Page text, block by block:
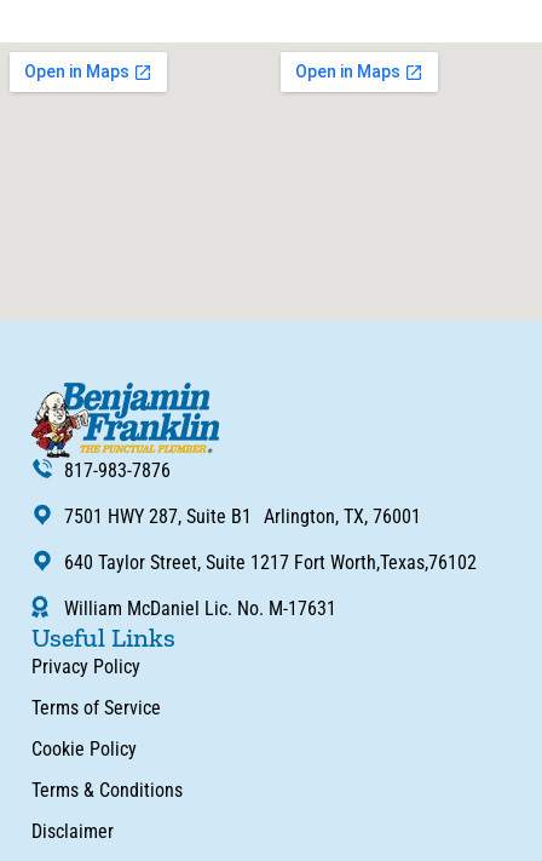
817-983-7876
7501 HWY 287, Suite B1 Arlington, TX, 76001
640 Taylor Street, Suite 1217 Fort Worth,Texas,76102
William McDaniel Lic. No. M-17631
Useful Links
Privacy Policy
Terms of Service
Cookie Policy
Terms & Conditions
Disclaimer